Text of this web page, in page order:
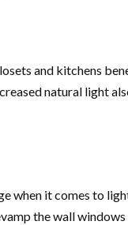
and kitchens
natural light
when it comes to
the wall